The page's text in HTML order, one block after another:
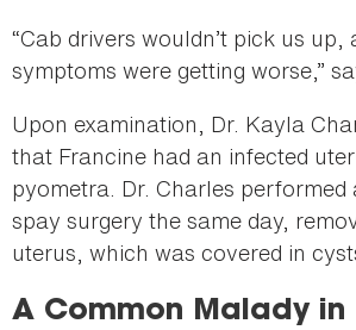
“Cab drivers wouldn’t pick us up,
symptoms were getting worse,”
Upon examination, Dr. Kayla
that Francine had an infected
pyometra. Dr. Charles performed
spay surgery the same day,
uterus, which was covered in
A Common Malady in